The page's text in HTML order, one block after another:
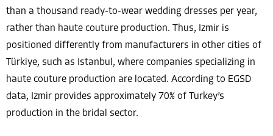
than a thousand ready-to-wear wedding dresses per year,
rather than haute couture production. Thus, Izmir is
positioned differently from manufacturers in other cities of
Türkiye, such as Istanbul, where companies specializing in
haute couture production are located. According to EGSD
data, Izmir provides approximately 70% of Turkey’s
production in the bridal sector.